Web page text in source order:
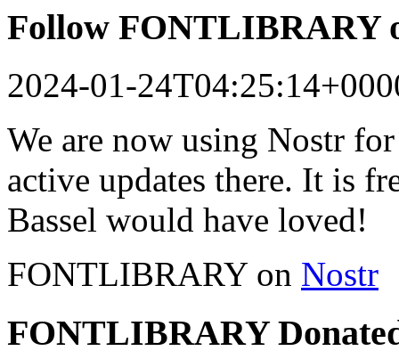
Follow FONTLIBRARY
2024-01-
We are now using Nostr
active updates there. It is
Bassel would have loved!
FONTLIBRARY on Nostr
FONTLIBRARY